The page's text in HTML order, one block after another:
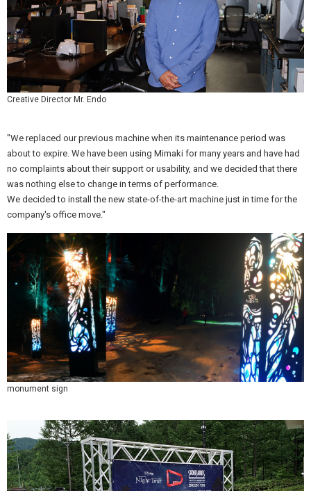
Creative Director Mr. Endo
"We replaced our previous machine when its maintenance period was
about to expire. We have been using Mimaki for many years and have had
no complaints about their support or usability, and we decided that there
was nothing else to change in terms of performance.
We decided to install the new state-of-the-art machine just in time for the
company's office move."
monument sign